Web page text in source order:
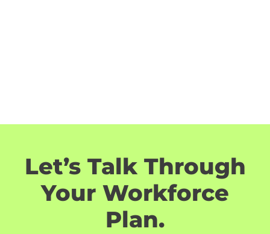
Let’s Talk Through
Your Workforce
Plan.